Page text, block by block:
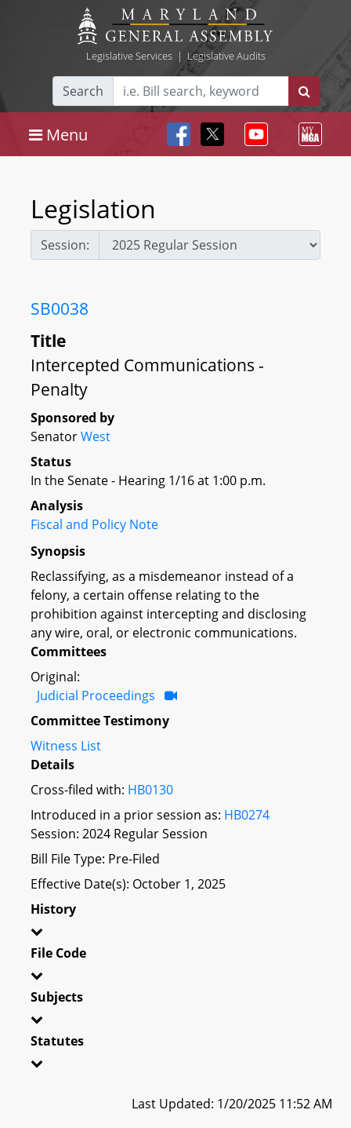
Legislative Services| Legislative Audits
Search
Menu
Legislation
Session:
SB0038
Title
Intercepted Communications -
Penalty
Sponsored by
SenatorWest
Status
In the Senate - Hearing 1/16 at 1:00 p.m.
Analysis
Fiscal and Policy Note
Synopsis
Reclassifying, as a misdemeanor instead of a
felony, a certain offense relating to the
prohibition against intercepting and disclosing
any wire, oral, or electronic communications.
Committees
Original:
Judicial Proceedings
Committee Testimony
Witness List
Details
Cross-filed with: HB0130
Introduced in a prior session as: HB0274
Session: 2024 Regular Session
Bill File Type: Pre-Filed
Effective Date(s): October 1, 2025
History
File Code
Subjects
Statutes
Last Updated: 1/20/2025 11:52 AM